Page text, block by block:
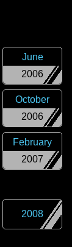
2006
June
2006
October
2007
February
2008